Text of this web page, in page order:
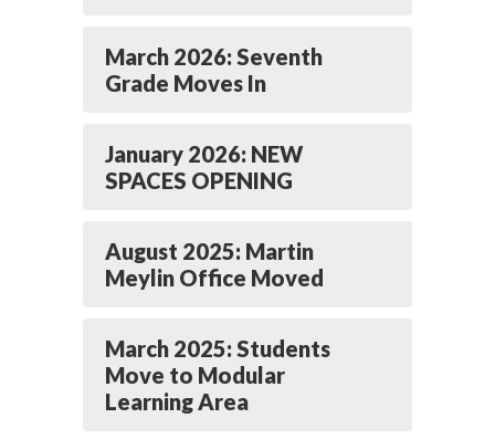
March 2026: Seventh
Grade Moves In
January 2026: NEW
SPACES OPENING
August 2025: Martin
Meylin Office Moved
March 2025: Students
Move to Modular
Learning Area